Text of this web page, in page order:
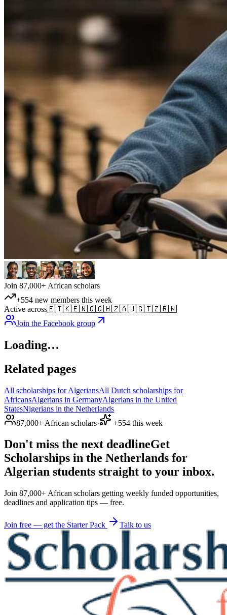
Join 87,000+ African scholars
+554 new members this week
Active across🇪🇹🇰🇪🇳🇬🇬🇭🇿🇦🇺🇬🇹🇿🇷🇼
Join the Facebook group
Loading…
Related pages
All scholarships for AlgeriansAll Dutch scholarships for
AfricansAlgerians in GermanyAlgerians in the United
StatesNigerians in the Netherlands
87,000+ African scholars· +554 this week
Don't miss the next deadlineGet
Scholarships in the Netherlands for
Algerian students straight to your inbox.
Join 87,000+ African scholars getting weekly funded opportunities,
deadlines and application tips — free.
Join free — get the Starter Pack Talk to us